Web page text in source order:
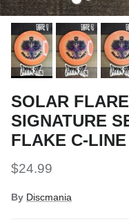
SOLAR
SIGNATURE
FLAKE C-
Regular price
$24.99
By Discmania